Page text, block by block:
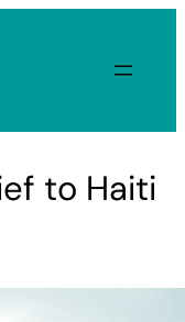
to Haiti